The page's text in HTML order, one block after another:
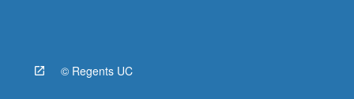
© Regents UC